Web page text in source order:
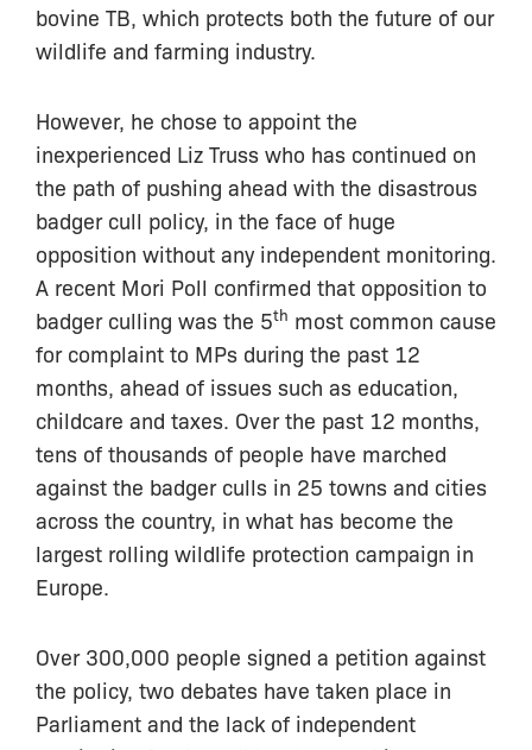
bovine TB, which protects both the future of our
wildlife and farming industry.
However, he chose to appoint the
inexperienced Liz Truss who has continued on
the path of pushing ahead with the disastrous
badger cull policy, in the face of huge
opposition without any independent monitoring.
A recent Mori Poll confirmed that opposition to
badger culling was the 5th most common cause
for complaint to MPs during the past 12
months, ahead of issues such as education,
childcare and taxes. Over the past 12 months,
tens of thousands of people have marched
against the badger culls in 25 towns and cities
across the country, in what has become the
largest rolling wildlife protection campaign in
Europe.
Over 300,000 people signed a petition against
the policy, two debates have taken place in
Parliament and the lack of independent